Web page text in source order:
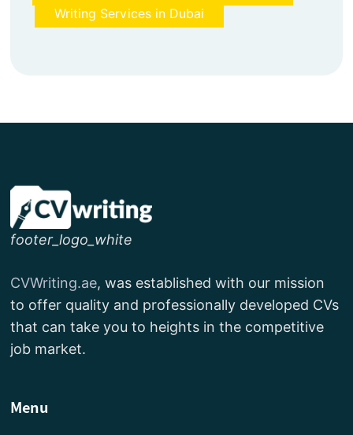
Writing Services in Dubai
footer_logo_white
CVWriting.ae, was established with our mission
to offer quality and professionally developed CVs
that can take you to heights in the competitive
job market.
Menu